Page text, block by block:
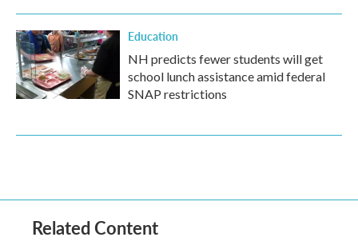
Education
NH predicts fewer students will get
school lunch assistance amid federal
SNAP restrictions
Related Content